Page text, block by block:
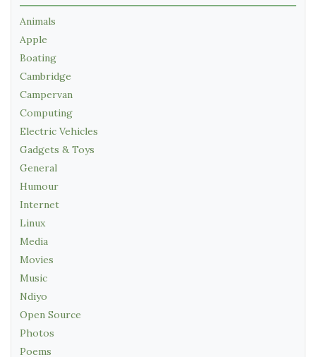
Animals
Apple
Boating
Cambridge
Campervan
Computing
Electric Vehicles
Gadgets & Toys
General
Humour
Internet
Linux
Media
Movies
Music
Ndiyo
Open Source
Photos
Poems